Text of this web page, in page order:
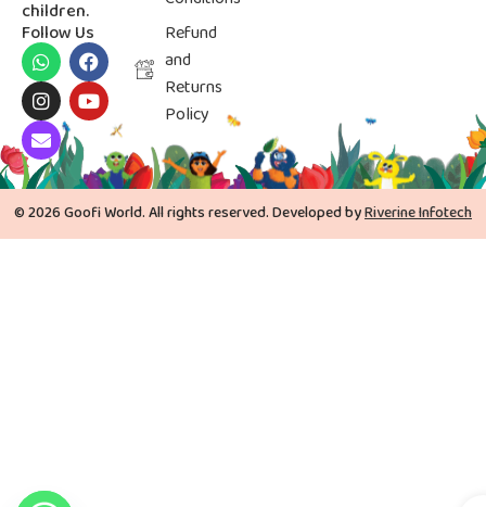
children.
Follow Us
Refund
and
Returns
Policy
© 2026 Goofi World. All rights reserved. Developed byRiverine Infotech